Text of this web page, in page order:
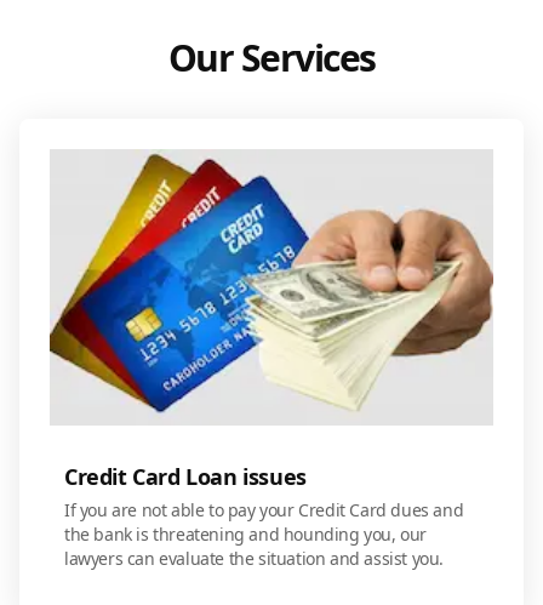
Our Services
Credit Card Loan issues
If you are not able to pay your Credit Card dues and
the bank is threatening and hounding you, our
lawyers can evaluate the situation and assist you.